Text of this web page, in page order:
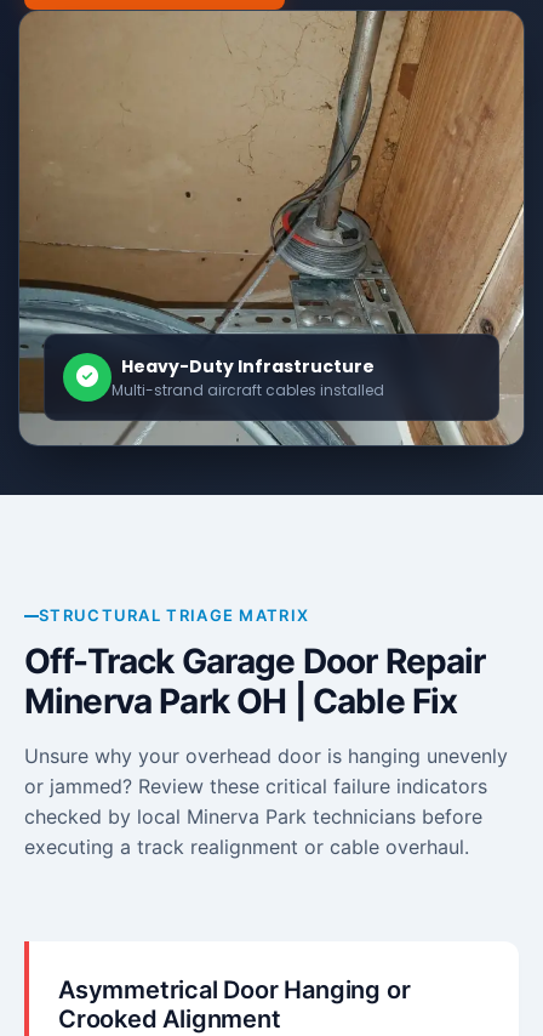
Heavy-Duty Infrastructure
Multi-strand aircraft cables installed
STRUCTURAL TRIAGE MATRIX
Off-Track Garage Door Repair
Minerva Park OH | Cable Fix
Unsure why your overhead door is hanging unevenly
or jammed? Review these critical failure indicators
checked by local Minerva Park technicians before
executing a track realignment or cable overhaul.
Asymmetrical Door Hanging or
Crooked Alignment